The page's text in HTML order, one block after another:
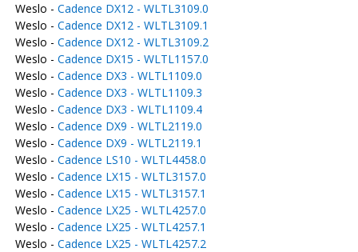
Weslo - Cadence DX12 - WLTL3109.0
Weslo - Cadence DX12 - WLTL3109.1
Weslo - Cadence DX12 - WLTL3109.2
Weslo - Cadence DX15 - WLTL1157.0
Weslo - Cadence DX3 - WLTL1109.0
Weslo - Cadence DX3 - WLTL1109.3
Weslo - Cadence DX3 - WLTL1109.4
Weslo - Cadence DX9 - WLTL2119.0
Weslo - Cadence DX9 - WLTL2119.1
Weslo - Cadence LS10 - WLTL4458.0
Weslo - Cadence LX15 - WLTL3157.0
Weslo - Cadence LX15 - WLTL3157.1
Weslo - Cadence LX25 - WLTL4257.0
Weslo - Cadence LX25 - WLTL4257.1
Weslo - Cadence LX25 - WLTL4257.2